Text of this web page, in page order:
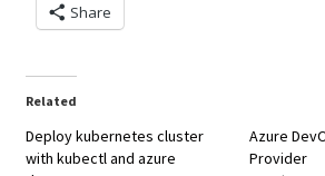
Share
Related
Deploy kubernetes cluster
with kubectl and azure
Azure
Provider